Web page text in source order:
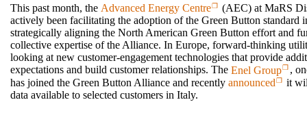
This past month, the Advanced Energy Centre
(AEC) at MaRS
actively been facilitating the adoption of the Green Button standard
strategically aligning the North American Green Button effort and
collective expertise of the Alliance. In Europe, forward-thinking
looking at new customer-engagement technologies that provide
expectations and build customer relationships. The Enel Group
,
has joined the Green Button Alliance and recently announced
it
data available to selected customers in Italy.